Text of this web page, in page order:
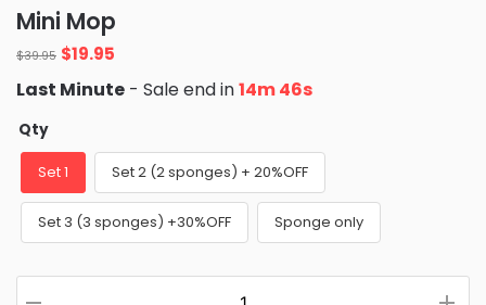
ratings
Mini Mop
$39.95 Original
price
was:
$19.95
is:
Last Minute - Sale end in14m 45s
Qty
Set 1 Set 2 (2 sponges) + 20%OFF
Set 3 (3 sponges) +30%OFF Sponge only